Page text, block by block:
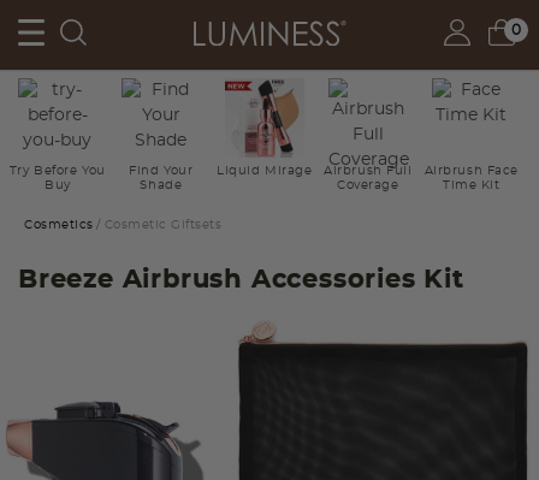
0
Try Before You
Buy
Find Your
Shade
Liquid Mirage
Airbrush Full
Coverage
Airbrush Face
Time Kit
Cosmetics Cosmetic Giftsets
Breeze Airbrush Accessories Kit